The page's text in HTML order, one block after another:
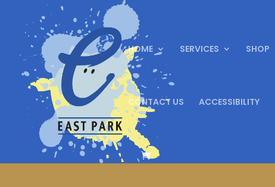
HOME SERVICES SHOP
CONTACT US ACCESSIBILITY